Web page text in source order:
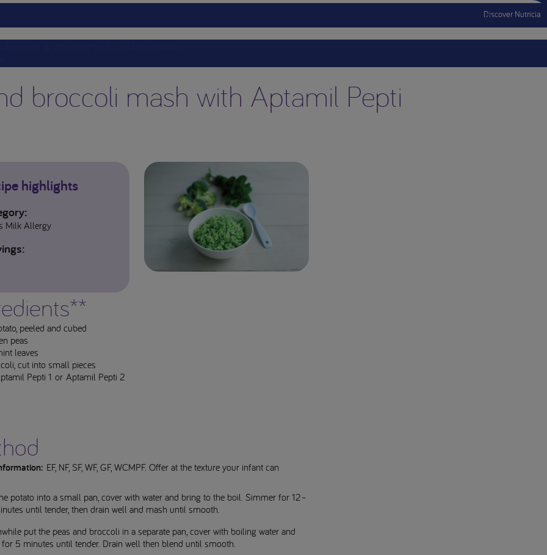
Discover Nutricia
Menu Mobile
broccoli mash with Aptamil Pepti
highlights
Milk Allergy
peeled and cubed
peas
leaves
cut into small pieces
Pepti 1 or Aptamil Pepti 2
EF, NF, SF, WF, GF, WCMPF. Offer at the texture your infant can
potato into a small pan, cover with water and bring to the boil. Simmer for 12–
until tender, then drain well and mash until smooth.
put the peas and broccoli in a separate pan, cover with boiling water and
5 minutes until tender. Drain well then blend until smooth.